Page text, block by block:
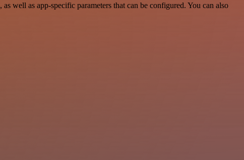
well as app-specific parameters that can be configured. You can also